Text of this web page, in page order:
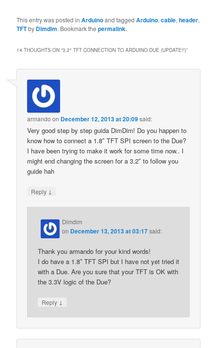
This entry was posted inArduinoand taggedArduino,cable,header,
TFTby Dimdim. Bookmark thepermalink.
14 THOUGHTS ON “3.2″ TFT CONNECTION TO ARDUINO DUE (UPDATE!!)”
armando on December 12, 2013 at 20:09said:
Very good step by step guida DimDim! Do you happen to
know how to connect a 1.8″ TFT SPI screen to the Due?
I have been trying to make it work for some time now.. I
might end changing the screen for a 3.2″ to follow you
guide hah
Reply ↓
Dimdim
on December 13, 2013 at 03:17said:
Thank you armando for your kind words!
I do have a 1.8″ TFT SPI but I have not yet tried it
with a Due. Are you sure that your TFT is OK with
the 3.3V logic of the Due?
Reply ↓